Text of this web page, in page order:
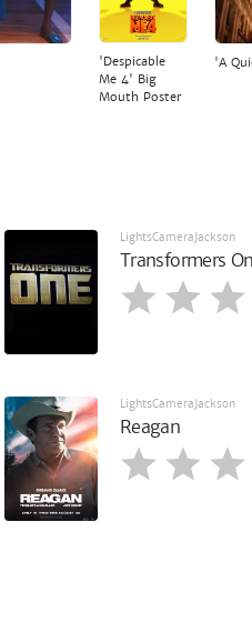
'Despicable
Me 4' Big
Mouth Poster
'A
LightsCameraJackson
Transformers
LightsCameraJackson
Reagan